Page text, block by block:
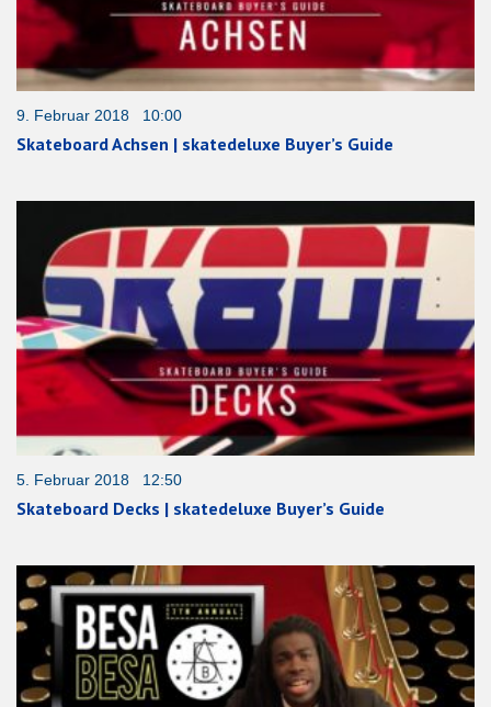
9. Februar 2018 10:00
Skateboard Achsen | skatedeluxe Buyer’s Guide
5. Februar 2018 12:50
Skateboard Decks | skatedeluxe Buyer’s Guide